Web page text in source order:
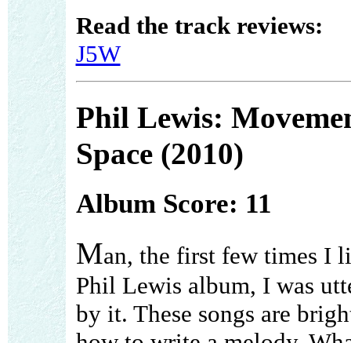
Read the track reviews:
J5W
Phil Lewis:
Space (2010)
Album Score: 11
Man, the first few times I
Phil Lewis album, I was
by it. These songs are